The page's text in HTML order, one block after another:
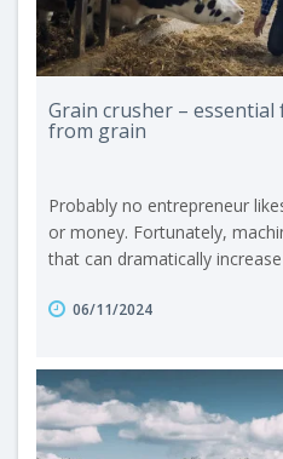
Grain crusher –
from grain
Probably no entrepreneur
or money. Fortunately,
that can dramatically
in the field of feeding
significantly increases the
feed. It is a good op..
06/11/2024